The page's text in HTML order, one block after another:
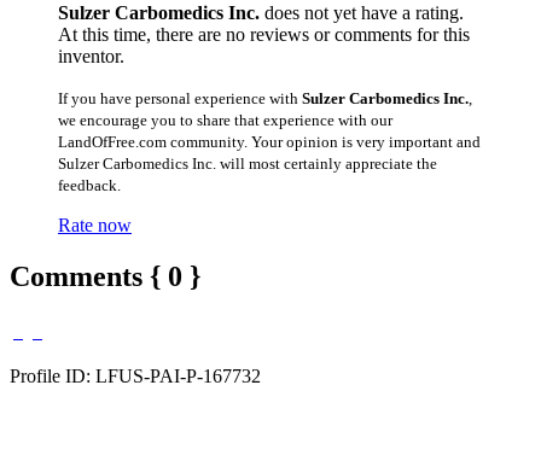
Sulzer Carbomedics Inc. does not yet have a rating.
At this time, there are no reviews or comments for this
inventor.
If you have personal experience with Sulzer Carbomedics Inc.
we encourage you to share that experience with our
LandOfFree.com community. Your opinion is very important and
Sulzer Carbomedics Inc. will most certainly appreciate the
feedback.
Rate now
Comments { 0 }
Profile ID: LFUS-PAI-P-167732